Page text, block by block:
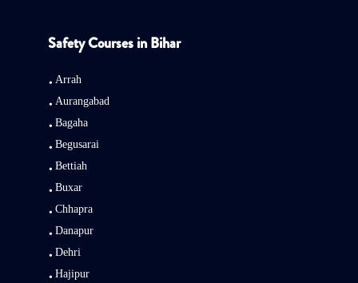
Safety Courses in Bihar
Arrah
Aurangabad
Bagaha
Begusarai
Bettiah
Buxar
Chhapra
Danapur
Dehri
Hajipur